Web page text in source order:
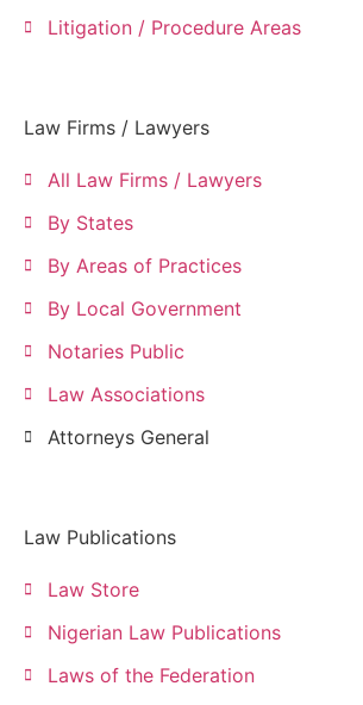
Litigation / Procedure Areas
Law Firms / Lawyers
All Law Firms / Lawyers
By States
By Areas of Practices
By Local Government
Notaries Public
Law Associations
Attorneys General
Law Publications
Law Store
Nigerian Law Publications
Laws of the Federation